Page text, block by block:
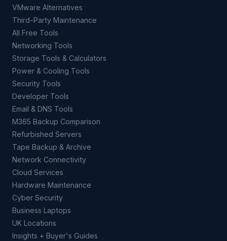
VMware Alternatives
Third-Party Maintenance
All Free Tools
Networking Tools
Storage Tools & Calculators
Power & Cooling Tools
Security Tools
Developer Tools
Email & DNS Tools
M365 Backup Comparison
Refurbished Servers
Tape Backup & Archive
Network Connectivity
Cloud Services
Hardware Maintenance
Cyber Security
Business Laptops
UK Locations
Insights + Buyer's Guides